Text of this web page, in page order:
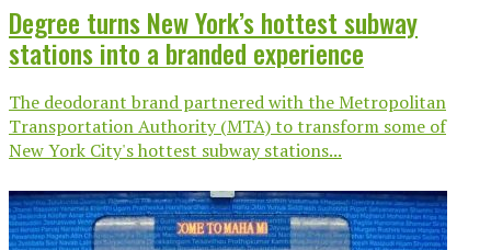
Degree turns New York’s hottest subway
stations into a branded experience
The deodorant brand partnered with the Metropolitan
Transportation Authority (MTA) to transform some of
New York City's hottest subway stations...